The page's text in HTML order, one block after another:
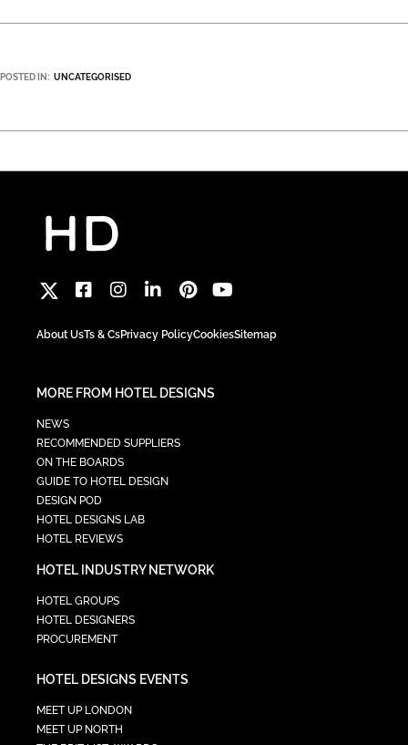
POSTED IN: UNCATEGORISED
About UsTs & CsPrivacy PolicyCookiesSitemap
MORE FROM HOTEL DESIGNS
NEWS
RECOMMENDED SUPPLIERS
ON THE BOARDS
GUIDE TO HOTEL DESIGN
DESIGN POD
HOTEL DESIGNS LAB
HOTEL REVIEWS
HOTEL INDUSTRY NETWORK
HOTEL GROUPS
HOTEL DESIGNERS
PROCUREMENT
HOTEL DESIGNS EVENTS
MEET UP LONDON
MEET UP NORTH